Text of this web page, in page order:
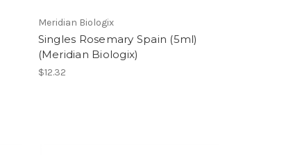
Meridian Biologix
Singles Rosemary Spain (5ml)
(Meridian Biologix)
$12.32